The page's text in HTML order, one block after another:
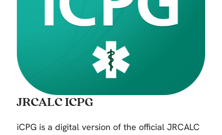
JRCALC ICPG
iCPG is a digital version of the official JRCALC